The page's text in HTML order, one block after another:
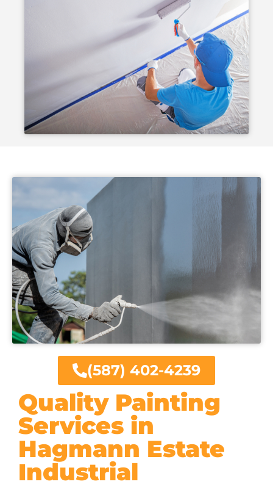
Quality Painting
Services in
Hagmann Estate
Industrial
(587) 402-4239